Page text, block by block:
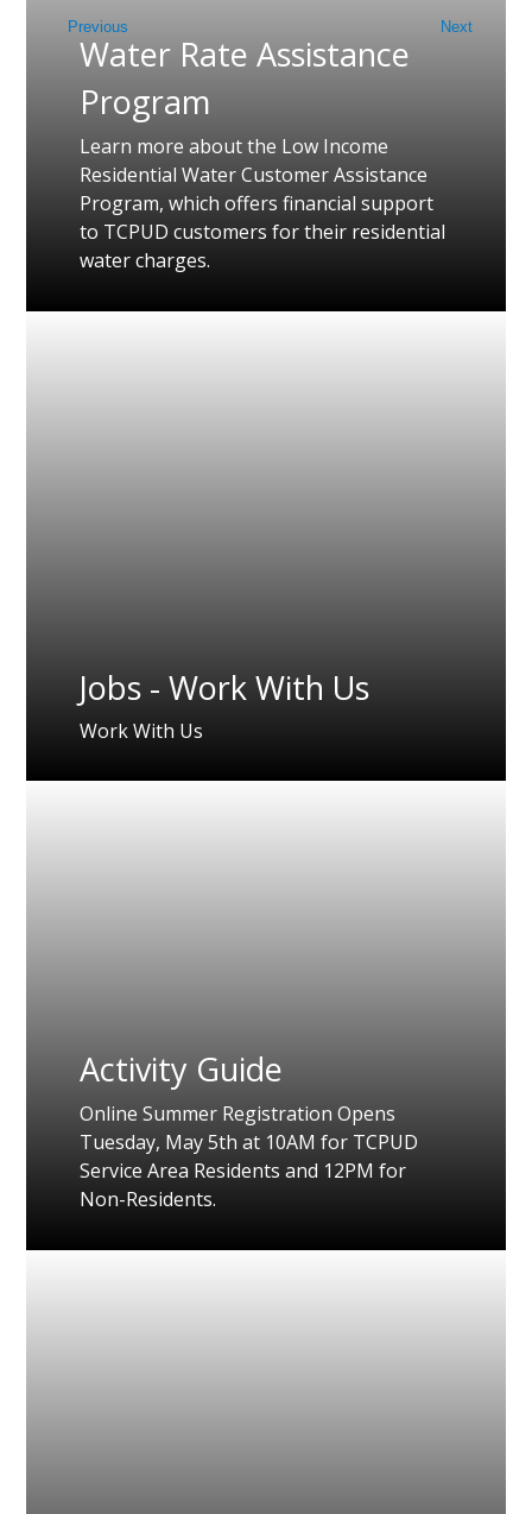
Previous Next
Water Rate Assistance
Program
Learn more about the Low Income
Residential Water Customer Assistance
Program, which offers financial support
to TCPUD customers for their residential
water charges.
Jobs - Work With Us
Work With Us
Activity Guide
Online Summer Registration Opens
Tuesday, May 5th at 10AM for TCPUD
Service Area Residents and 12PM for
Non-Residents.